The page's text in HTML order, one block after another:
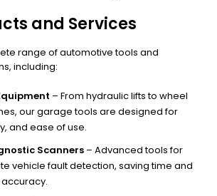
and Services
range of automotive tools and
including:
– From hydraulic lifts to wheel
our garage tools are designed for
and ease of use.
Scanners – Advanced tools for
vehicle fault detection, saving time and